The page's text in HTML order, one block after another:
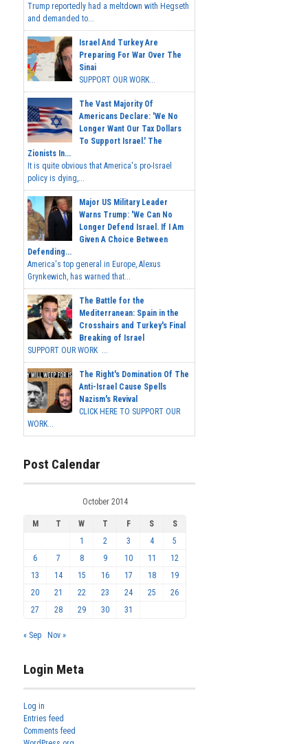
Trump reportedly had a meltdown with Hegseth
and demanded to...
Israel And Turkey Are
Preparing For War Over The
Sinai
SUPPORT OUR WORK...
The Vast Majority Of
Americans Declare: 'We No
Longer Want Our Tax Dollars
To Support Israel.' The
Zionists In...
It is quite obvious that America's pro-Israel
policy is dying,...
Major US Military Leader
Warns Trump: 'We Can No
Longer Defend Israel. If I Am
Given A Choice Between
Defending...
America's top general in Europe, Alexus
Grynkewich, has warned that...
The Battle for the
Mediterranean: Spain in the
Crosshairs and Turkey's Final
Breaking of Israel
SUPPORT OUR WORK ...
The Right's Domination Of The
Anti-Israel Cause Spells
Nazism's Revival
CLICK HERE TO SUPPORT OUR
WORK...
Post Calendar
October 2014
M T W T F S
S
1
2 3 4
5
6
7 8 9 10 11
12
13
14 15 16 17 18
19
20
21 22 23 24 25
26
27
28 29 30 31
« Sep Nov »
Login Meta
Log in
Entries feed
Comments feed